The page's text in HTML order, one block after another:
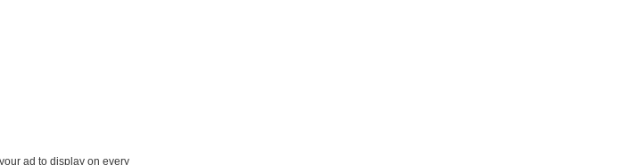
ad to display on every